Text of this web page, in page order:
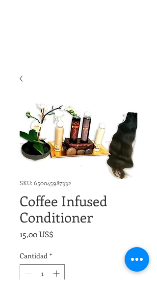
SKU: 650045987332
Coffee Infused
Conditioner
15,00 US$
Cantidad *